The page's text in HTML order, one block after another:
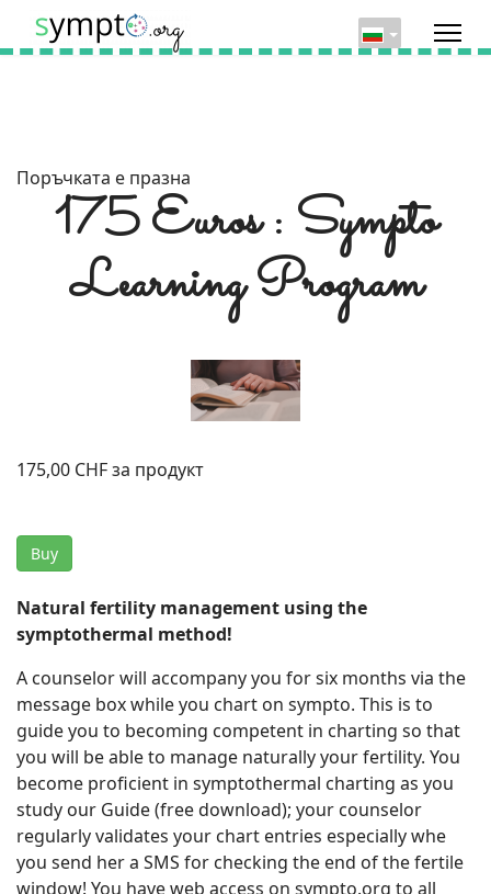
Поръчката е празна
175 Euros : Sympto
Learning Program
175,00 CHFза продукт
Buy
Natural fertility management using the
symptothermal method!
A counselor will accompany you for six months via the
message box while you chart on sympto. This is to
guide you to becoming competent in charting so that
you will be able to manage naturally your fertility. You
become proficient in symptothermal charting as you
study our Guide (free download); your counselor
regularly validates your chart entries especially whe
you send her a SMS for checking the end of the fertile
window! You have web access on sympto.org to all